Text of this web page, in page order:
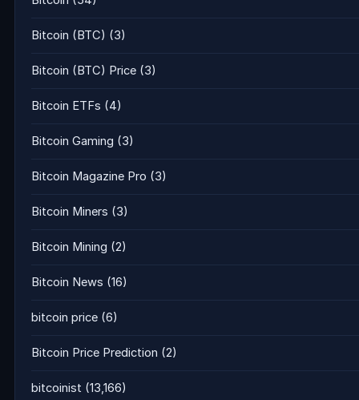
Bitcoin (BTC) (3)
Bitcoin (BTC) Price (3)
Bitcoin ETFs (4)
Bitcoin Gaming (3)
Bitcoin Magazine Pro (3)
Bitcoin Miners (3)
Bitcoin Mining (2)
Bitcoin News (16)
bitcoin price (6)
Bitcoin Price Prediction (2)
bitcoinist (13,166)